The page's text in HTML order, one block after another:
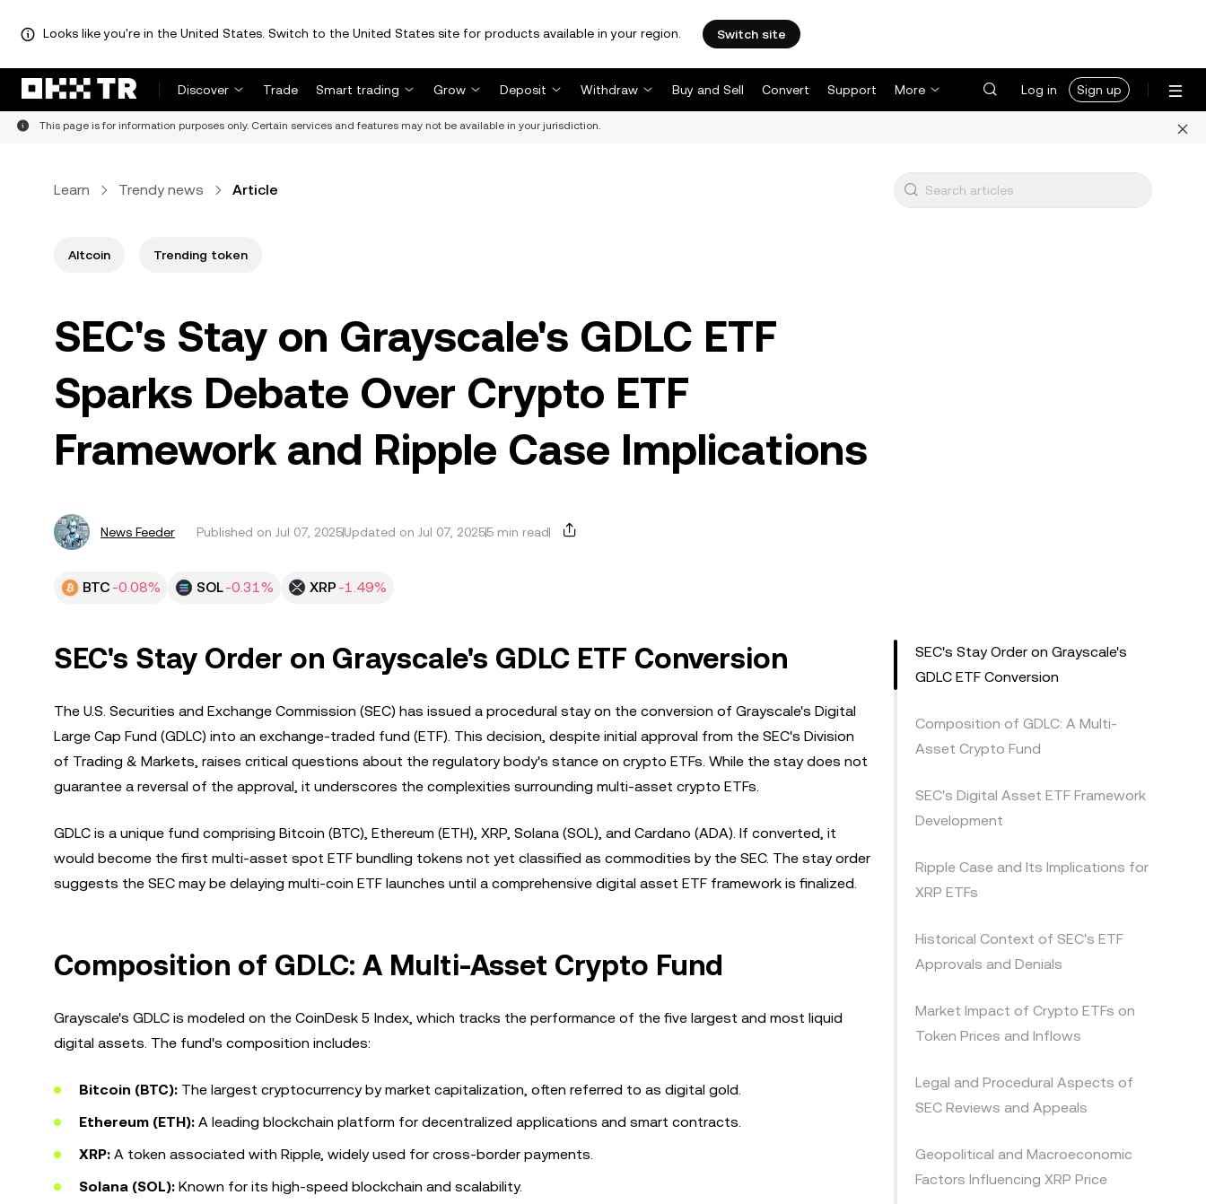
Looks like you're in the United States. Switch to the United States site for products available in your region. Switch site
Discover Trade Smart trading Grow Deposit Withdraw Buy and Sell Convert Support More Log in Sign up
This page is for information purposes only. Certain services and features may not be available in your jurisdiction.
Learn Trendy news Article
Altcoin Trending token
SEC's Stay on Grayscale's GDLC ETF
Sparks Debate Over Crypto ETF
Framework and Ripple Case Implications
News Feeder Published on Jul 07, 2025Updated on Jul 07, 20255 min read
BTC -0.08% SOL-0.31% XRP -1.49%
SEC's Stay Order on Grayscale's GDLC ETF Conversion
The U.S. Securities and Exchange Commission (SEC) has issued a procedural stay on the conversion of Grayscale's Digital
Large Cap Fund (GDLC) into an exchange-traded fund (ETF). This decision, despite initial approval from the SEC's Division
of Trading & Markets, raises critical questions about the regulatory body's stance on crypto ETFs. While the stay does not
guarantee a reversal of the approval, it underscores the complexities surrounding multi-asset crypto ETFs.
GDLC is a unique fund comprising Bitcoin (BTC), Ethereum (ETH), XRP, Solana (SOL), and Cardano (ADA). If converted, it
would become the first multi-asset spot ETF bundling tokens not yet classified as commodities by the SEC. The stay order
suggests the SEC may be delaying multi-coin ETF launches until a comprehensive digital asset ETF framework is finalized.
Composition of GDLC: A Multi-Asset Crypto Fund
Grayscale's GDLC is modeled on the CoinDesk 5 Index, which tracks the performance of the five largest and most liquid
digital assets. The fund's composition includes:
Bitcoin (BTC): The largest cryptocurrency by market capitalization, often referred to as digital gold.
Ethereum (ETH): A leading blockchain platform for decentralized applications and smart contracts.
XRP: A token associated with Ripple, widely used for cross-border payments.
Solana (SOL): Known for its high-speed blockchain and scalability.
SEC's Stay Order on Grayscale's
GDLC ETF Conversion
Composition of GDLC: A Multi-
Asset Crypto Fund
SEC's Digital Asset ETF Framework
Development
Ripple Case and Its Implications for
XRP ETFs
Historical Context of SEC's ETF
Approvals and Denials
Market Impact of Crypto ETFs on
Token Prices and Inflows
Legal and Procedural Aspects of
SEC Reviews and Appeals
Geopolitical and Macroeconomic
Factors Influencing XRP Price